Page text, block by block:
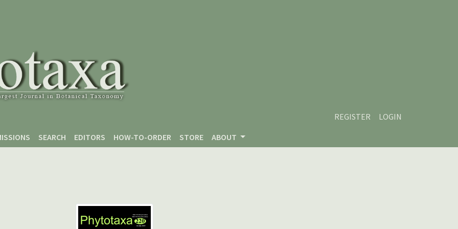
REGISTER
LOGIN
SEARCH EDITORS HOW-TO-ORDER STORE ABOUT